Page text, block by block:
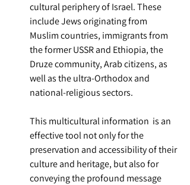
cultural periphery of Israel. These
include Jews originating from
Muslim countries, immigrants from
the former USSR and Ethiopia, the
Druze community, Arab citizens, as
well as the ultra-Orthodox and
national-religious sectors.
This multicultural information  is an
effective tool not only for the
preservation and accessibility of their
culture and heritage, but also for
conveying the profound message